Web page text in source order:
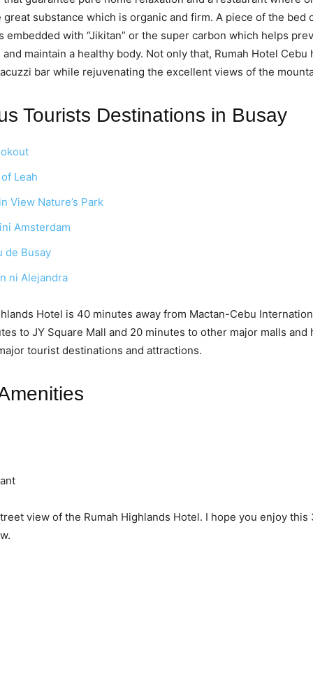
great substance which is organic and firm. A piece of the bed
embedded with “Jikitan” or the super carbon which helps
maintain a healthy body. Not only that, Rumah Hotel Cebu
bar while rejuvenating the excellent views of the
Tourists Destinations in Busay
Leah
View Nature’s Park
Amsterdam
de Busay
ni Alejandra
Hotel is 40 minutes away from Mactan-Cebu
to JY Square Mall and 20 minutes to other major malls and
tourist destinations and attractions.
view of the Rumah Highlands Hotel. I hope you enjoy this